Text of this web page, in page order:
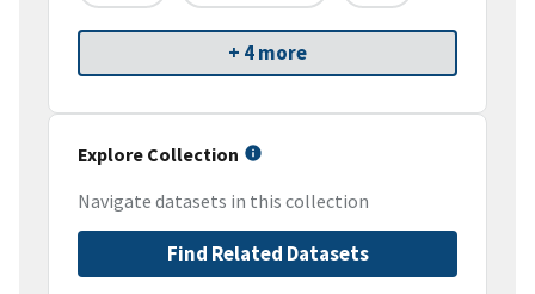
+ 4 more
Explore Collection
Navigate datasets in this collection
Find Related Datasets